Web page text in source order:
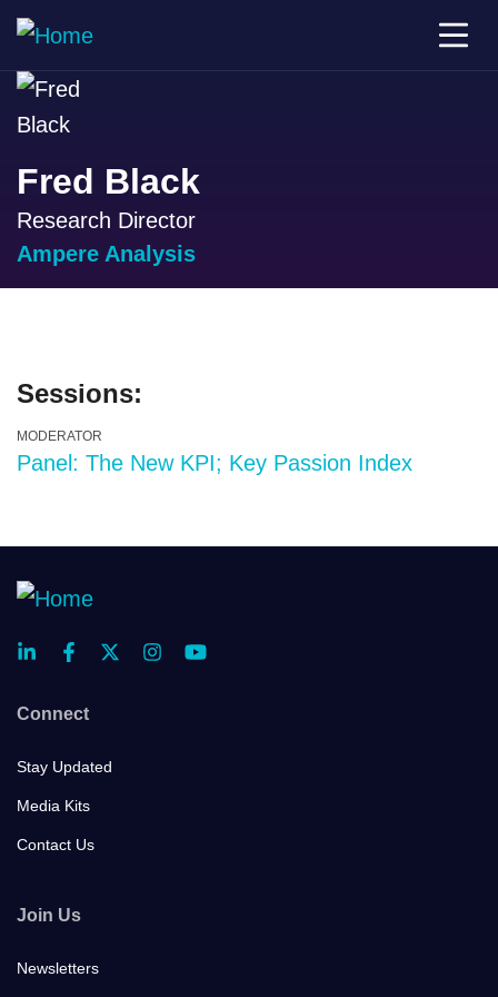
Fred Black
Research Director
Ampere Analysis
Sessions:
MODERATOR
Panel: The New KPI; Key Passion Index
Connect
Stay Updated
Media Kits
Contact Us
Join Us
Newsletters